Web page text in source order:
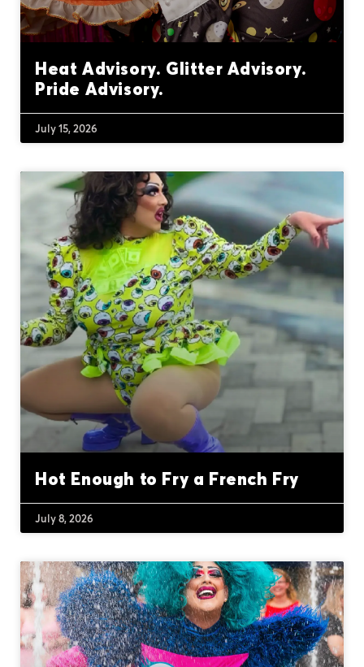
Heat Advisory. Glitter Advisory.
Pride Advisory.
July 15, 2026
Hot Enough to Fry a French Fry
July 8, 2026